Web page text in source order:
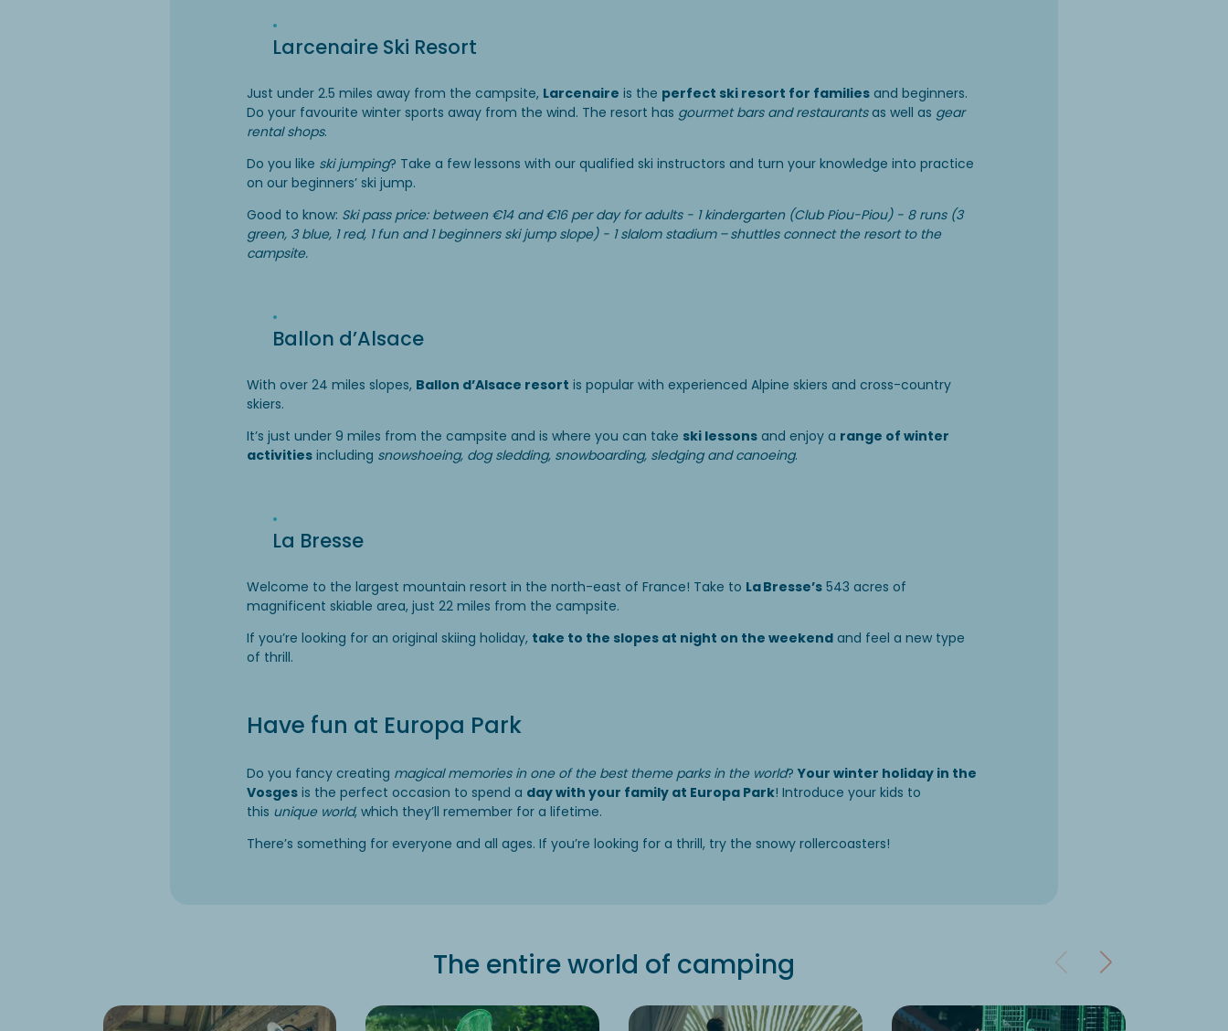
Larcenaire Ski Resort
Just under 2.5 miles away from the campsite, Larcenaire is the perfect ski resort for families and beginners.
Do your favourite winter sports away from the wind. The resort has gourmet bars and restaurantsas well as gear
rental shops.
Do you like ski jumping? Take a few lessons with our qualified ski instructors and turn your knowledge into practice
on our beginners’ ski jump.
Good to know: Ski pass price: between €14 and €16 per day for adults - 1 kindergarten (Club Piou-Piou) - 8 runs (3
green, 3 blue, 1 red, 1 fun and 1 beginners ski jump slope) - 1 slalom stadium – shuttles connect the resort to the
campsite.
Ballon d’Alsace
With over 24 miles slopes, Ballon d’Alsace resort is popular with experienced Alpine skiers and cross-country
skiers.
It’s just under 9 miles from the campsite and is where you can take ski lessons and enjoy a range of winter
activities including snowshoeing, dog sledding, snowboarding, sledging and canoeing.
La Bresse
Welcome to the largest mountain resort in the north-east of France! Take to La Bresse’s 543 acres of
magnificent skiable area, just 22 miles from the campsite.
If you’re looking for an original skiing holiday, take to the slopes at night on the weekend and feel a new type
of thrill.
Have fun at Europa Park
Do you fancy creating magical memories in one of the best theme parks in the world? Your winter holiday in the
Vosges is the perfect occasion to spend a day with your family at Europa Park! Introduce your kids to
this unique world, which they’ll remember for a lifetime.
There’s something for everyone and all ages. If you’re looking for a thrill, try the snowy rollercoasters!
The entire world of camping